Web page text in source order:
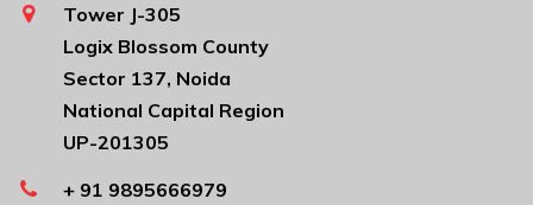
Tower J-305
Logix Blossom County
Sector 137, Noida
National Capital Region
UP-201305
+ 91 9895666979